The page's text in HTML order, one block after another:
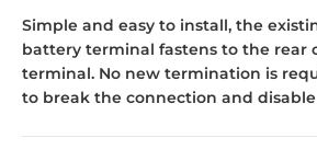
Simple and easy to install, the
battery terminal fastens to the rear
terminal. No new termination is
to break the connection and